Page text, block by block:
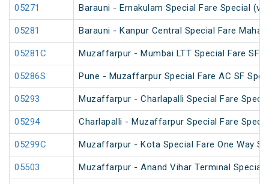
05271 Barauni - Ernakulam Special Fare Special
05281 Barauni - Kanpur Central Special Fare
05281C Muzaffarpur - Mumbai LTT Special Fare SF
05286S Pune - Muzaffarpur Special Fare AC SF
05293 Muzaffarpur - Charlapalli Special Fare
05294 Charlapalli - Muzaffarpur Special Fare
05299C Muzaffarpur - Kota Special Fare One Way
05503 Muzaffarpur - Anand Vihar Terminal Special